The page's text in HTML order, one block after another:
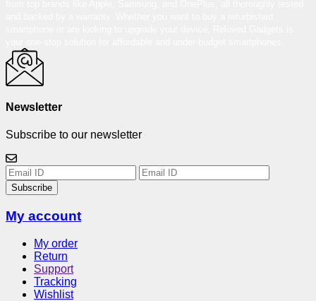
Newsletter
Subscribe to our newsletter
Subscribe
My account
My order
Return
Support
Tracking
Wishlist